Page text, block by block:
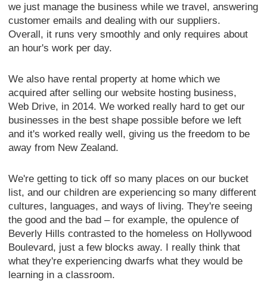
we just manage the business while we travel, answering
customer emails and dealing with our suppliers.
Overall, it runs very smoothly and only requires about
an hour's work per day.
We also have rental property at home which we
acquired after selling our website hosting business,
Web Drive, in 2014. We worked really hard to get our
businesses in the best shape possible before we left
and it's worked really well, giving us the freedom to be
away from New Zealand.
We're getting to tick off so many places on our bucket
list, and our children are experiencing so many different
cultures, languages, and ways of living. They're seeing
the good and the bad – for example, the opulence of
Beverly Hills contrasted to the homeless on Hollywood
Boulevard, just a few blocks away. I really think that
what they're experiencing dwarfs what they would be
learning in a classroom.